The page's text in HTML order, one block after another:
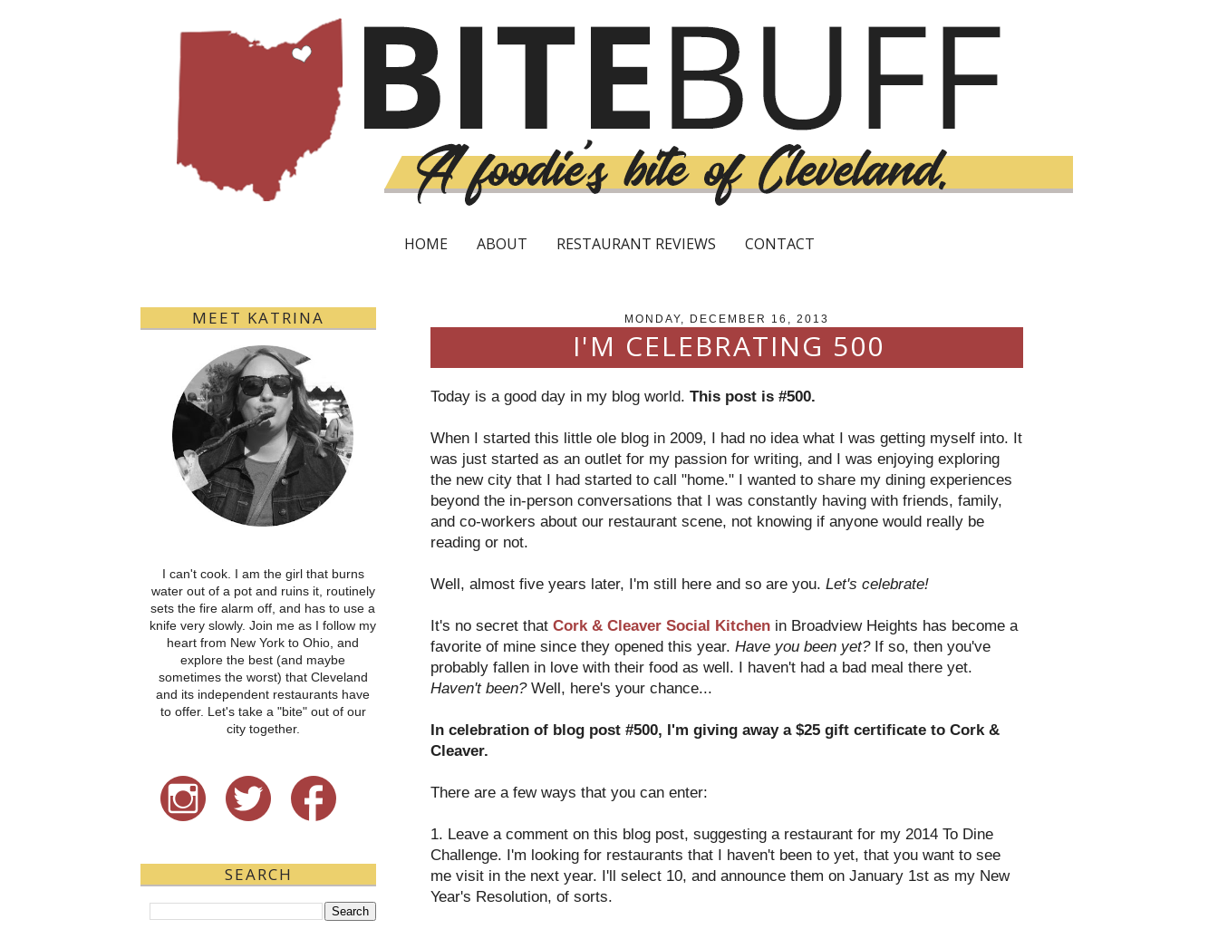
HOME ABOUT RESTAURANT REVIEWS CONTACT
MONDAY, DECEMBER 16, 2013
I'M CELEBRATING 500
Today is a good day in my blog world. This post is #500.
When I started this little ole blog in 2009, I had no idea what I was getting myself into. It
was just started as an outlet for my passion for writing, and I was enjoying exploring
the new city that I had started to call "home." I wanted to share my dining experiences
beyond the in-person conversations that I was constantly having with friends, family,
and co-workers about our restaurant scene, not knowing if anyone would really be
reading or not.
Well, almost five years later, I'm still here and so are you. Let's celebrate!
It's no secret that Cork & Cleaver Social Kitchen in Broadview Heights has become a
favorite of mine since they opened this year. Have you been yet?If so, then you've
probably fallen in love with their food as well. I haven't had a bad meal there yet.
Haven't been?Well, here's your chance...
In celebration of blog post #500, I'm giving away a $25 gift certificate to Cork &
Cleaver.
There are a few ways that you can enter:
1. Leave a comment on this blog post, suggesting a restaurant for my 2014 To Dine
Challenge. I'm looking for restaurants that I haven't been to yet, that you want to see
me visit in the next year. I'll select 10, and announce them on January 1st as my New
Year's Resolution, of sorts.
MEET KATRINA
I can't cook. I am the girl that burns
water out of a pot and ruins it, routinely
sets the fire alarm off, and has to use a
knife very slowly. Join me as I follow my
heart from New York to Ohio, and
explore the best (and maybe
sometimes the worst) that Cleveland
and its independent restaurants have
to offer. Let's take a "bite" out of our
city together.
SEARCH